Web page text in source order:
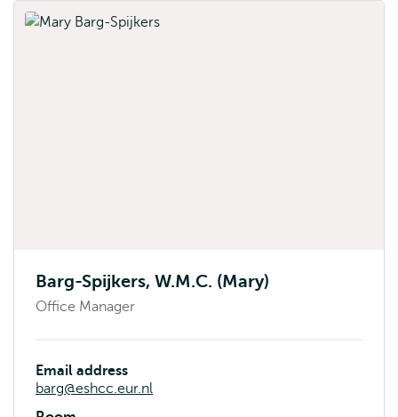
Barg-Spijkers, W.M.C. (Mary)
Office Manager
Email address
barg@eshcc.eur.nl